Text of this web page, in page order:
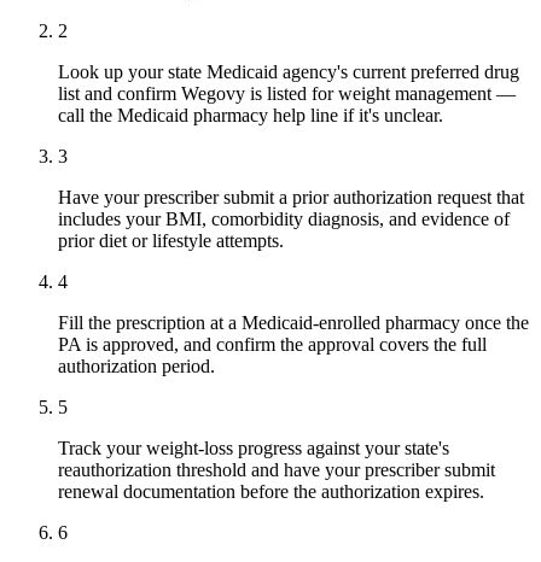
2
Look up your state Medicaid agency's current preferred drug
list and confirm Wegovy is listed for weight management —
call the Medicaid pharmacy help line if it's unclear.
3
Have your prescriber submit a prior authorization request that
includes your BMI, comorbidity diagnosis, and evidence of
prior diet or lifestyle attempts.
4
Fill the prescription at a Medicaid-enrolled pharmacy once the
PA is approved, and confirm the approval covers the full
authorization period.
5
Track your weight-loss progress against your state's
reauthorization threshold and have your prescriber submit
renewal documentation before the authorization expires.
6